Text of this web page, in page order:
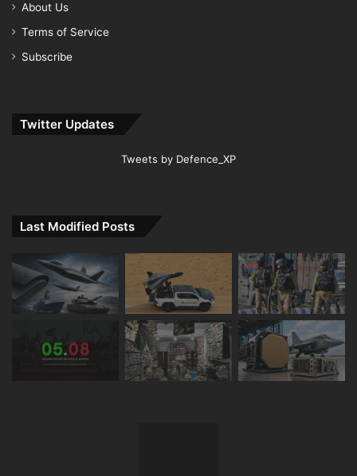
About Us
Terms of Service
Subscribe
Twitter Updates
Tweets by Defence_XP
Last Modified Posts